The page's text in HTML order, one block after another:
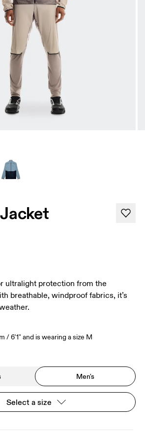
ultralight protection from the
breathable, windproof fabrics, it’s
/ 6'1" and is wearing a size M
Men's
Select a size